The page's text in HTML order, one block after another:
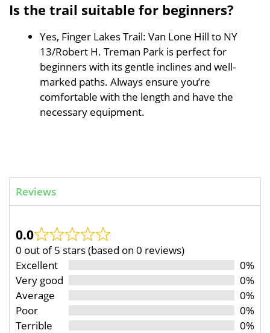
Is the trail suitable for beginners?
Yes, Finger Lakes Trail: Van Lone Hill to NY
13/Robert H. Treman Park is perfect for
beginners with its gentle inclines and well-
marked paths. Always ensure you’re
comfortable with the length and have the
necessary equipment.
Reviews
0.0
0 out of 5 stars (based on 0 reviews)
Excellent
0%
Very good
0%
Average
0%
Poor
0%
Terrible
0%